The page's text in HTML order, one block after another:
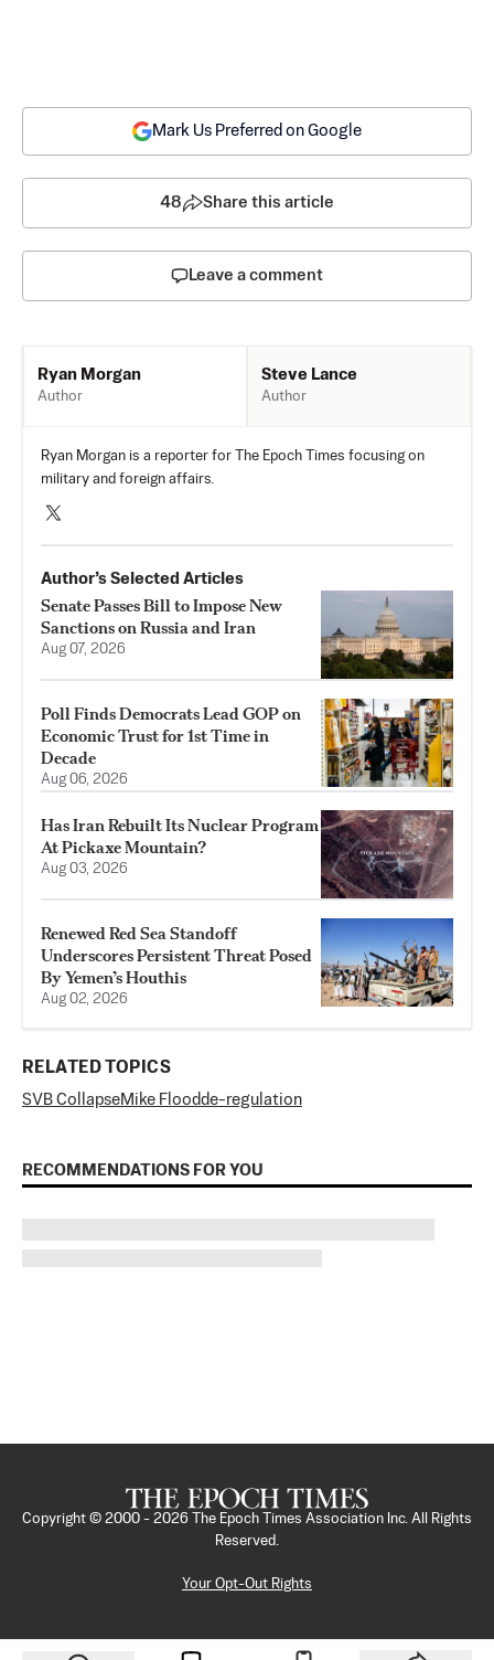
Mark Us Preferred on Google
48 Share this article
Leave a comment
Ryan Morgan
Author
Steve Lance
Author
Ryan Morgan is a reporter for The Epoch Times focusing on
military and foreign affairs.
Author’s Selected Articles
Senate Passes Bill to Impose New
Sanctions on Russia and Iran
Aug 07, 2026
Poll Finds Democrats Lead GOP on
Economic Trust for 1st Time in
Decade
Aug 06, 2026
Has Iran Rebuilt Its Nuclear Program
At Pickaxe Mountain?
Aug 03, 2026
Renewed Red Sea Standoff
Underscores Persistent Threat Posed
By Yemen’s Houthis
Aug 02, 2026
RELATED TOPICS
SVB CollapseMike Floodde-regulation
RECOMMENDATIONS FOR YOU
Copyright © 2000 - 2026
The Epoch Times Association Inc. All Rights
Reserved.
Your Opt-Out Rights